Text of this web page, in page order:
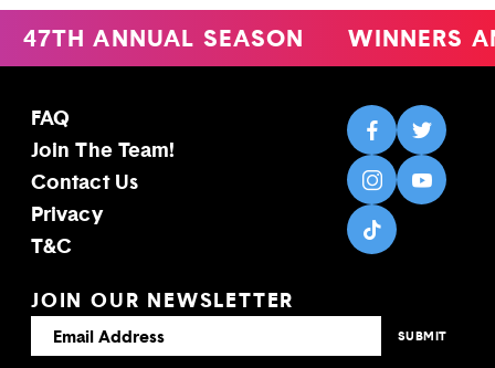
47TH ANNUAL SEASON WINNERS
FAQ
Join The Team!
Contact Us
Privacy
T&C
JOIN OUR NEWSLETTER